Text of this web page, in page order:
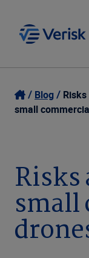
Our
Company
Login
United
Blog
small
Risks
small